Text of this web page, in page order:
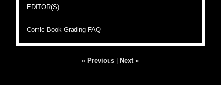
EDITOR(S):
Comic Book Grading FAQ
« Previous Next »